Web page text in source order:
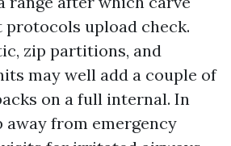
upload check.
zip partitions, and
may well add a couple of
on a full internal. In
away from emergency